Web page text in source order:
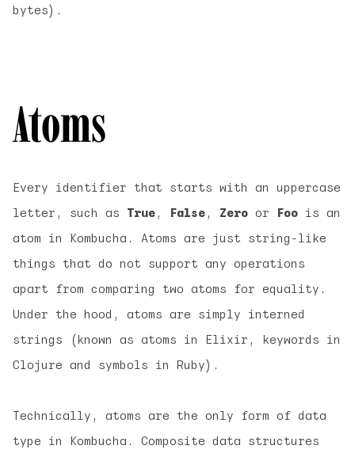
bytes).
Atoms
Every identifier that starts with an uppercase
letter, such as True, False, Zero or Foo is an
atom in Kombucha. Atoms are just string-like
things that do not support any operations
apart from comparing two atoms for equality.
Under the hood, atoms are simply interned
strings (known as atoms in Elixir, keywords in
Clojure and symbols in Ruby).
Technically, atoms are the only form of data
type in Kombucha. Composite data structures